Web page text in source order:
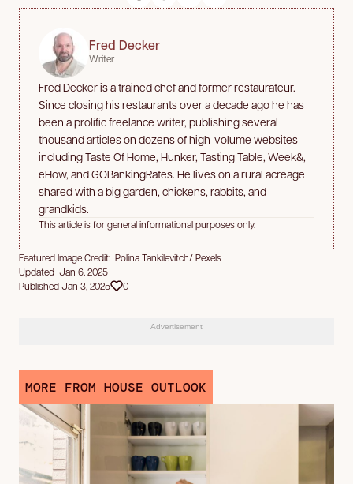
Fred Decker
Writer
Fred Decker is a trained chef and former restaurateur.
Since closing his restaurants over a decade ago he has
been a prolific freelance writer, publishing several
thousand articles on dozens of high-volume websites
including Taste Of Home, Hunker, Tasting Table, Week&,
eHow, and GOBankingRates. He lives on a rural acreage
shared with a big garden, chickens, rabbits, and
grandkids.
This article is for general informational purposes only.
Featured Image Credit: Polina Tankilevitch/ Pexels
Updated Jan 6, 2025
Published Jan 3, 2025
0
Advertisement
MORE FROM HOUSE OUTLOOK